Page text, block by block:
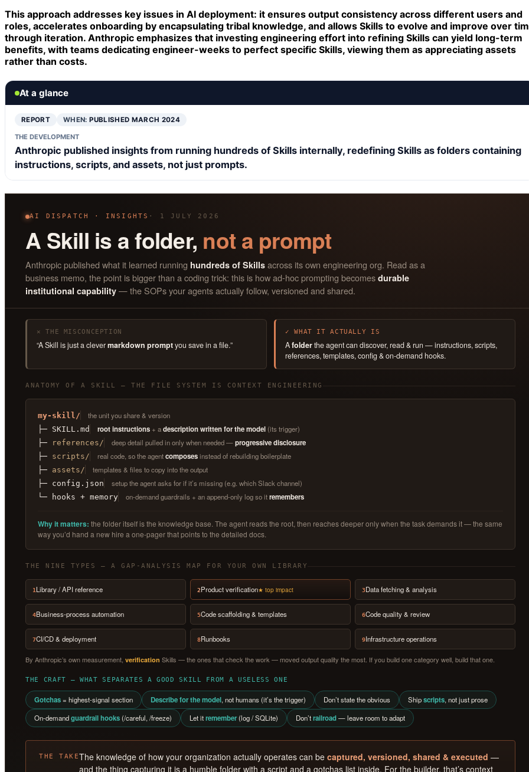
This approach addresses key issues in AI deployment: it ensures output consistency across different users and
roles, accelerates onboarding by encapsulating tribal knowledge, and allows Skills to evolve and improve over
through iteration. Anthropic emphasizes that investing engineering effort into refining Skills can yield long-term
benefits, with teams dedicating engineer-weeks to perfect specific Skills, viewing them as appreciating assets
rather than costs.
At a glance
REPORT WHEN:PUBLISHED MARCH 2024
THE DEVELOPMENT
Anthropic published insights from running hundreds of Skills internally, redefining Skills as folders containing
instructions, scripts, and assets, not just prompts.
AI DISPATCH · INSIGHTS · 1 JULY 2026
A Skill is a folder, not a prompt
Anthropic published what it learned running hundreds of Skills across its own engineering org. Read as a
business memo, the point is bigger than a coding trick: this is how ad-hoc prompting becomes durable
institutional capability — the SOPs your agents actually follow, versioned and shared.
✕ THE MISCONCEPTION
“A Skill is just a clevermarkdown promptyou save in a file.”
✓ WHAT IT ACTUALLY IS
Afolderthe agent can discover, read & run — instructions, scripts,
references, templates, config & on-demand hooks.
ANATOMY OF A SKILL — THE FILE SYSTEM IS CONTEXT ENGINEERING
my-skill/ the unit you share & version
├─ SKILL.md root instructions + adescription written for the model (its trigger)
├─ references/ deep detail pulled in only when needed —progressive disclosure
├─ scripts/ real code, so the agentcomposesinstead of rebuilding boilerplate
├─ assets/ templates & files to copy into the output
├─ config.json setup the agent asks for if it’s missing (e.g. which Slack channel)
└─ hooks + memory on-demand guardrails + an append-only log so itremembers
Why it matters: the folder itself is the knowledge base. The agent reads the root, then reaches deeper only when the task demands it — the same
way you’d hand a new hire a one-pager that points to the detailed docs.
THE NINE TYPES — A GAP-ANALYSIS MAP FOR YOUR OWN LIBRARY
1Library / API reference 2Product verification★ top impact 3Data fetching & analysis
4Business-process automation 5Code scaffolding & templates 6Code quality & review
7CI/CD & deployment 8Runbooks 9Infrastructure operations
By Anthropic’s own measurement, verification Skills — the ones that check the work — moved output quality the most. If you build one category well, build that one.
THE CRAFT — WHAT SEPARATES A GOOD SKILL FROM A USELESS ONE
Gotchas= highest-signal section Describe for the model, not humans (it’s the trigger) Don’t state the obvious Shipscripts, not just prose
On-demandguardrail hooks(/careful, /freeze) Let itremember(log / SQLite) Don’trailroad— leave room to adapt
THE TAKEThe knowledge of how your organization actually operates can becaptured, versioned, shared & executed —
and the thing capturing it is a humble folder with a script and a gotchas list inside. For the builder, that’s context